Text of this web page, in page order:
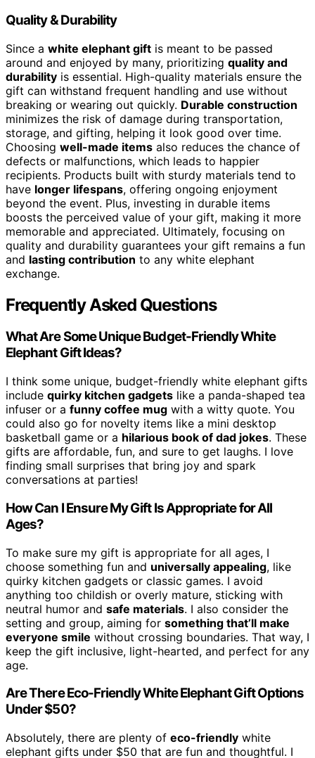
Quality & Durability
Since a white elephant gift is meant to be passed
around and enjoyed by many, prioritizing quality and
durability is essential. High-quality materials ensure the
gift can withstand frequent handling and use without
breaking or wearing out quickly. Durable construction
minimizes the risk of damage during transportation,
storage, and gifting, helping it look good over time.
Choosing well-made items also reduces the chance of
defects or malfunctions, which leads to happier
recipients. Products built with sturdy materials tend to
have longer lifespans, offering ongoing enjoyment
beyond the event. Plus, investing in durable items
boosts the perceived value of your gift, making it more
memorable and appreciated. Ultimately, focusing on
quality and durability guarantees your gift remains a fun
and lasting contribution to any white elephant
exchange.
Frequently Asked Questions
What Are Some Unique Budget-Friendly White
Elephant Gift Ideas?
I think some unique, budget-friendly white elephant gifts
include quirky kitchen gadgets like a panda-shaped tea
infuser or a funny coffee mug with a witty quote. You
could also go for novelty items like a mini desktop
basketball game or a hilarious book of dad jokes. These
gifts are affordable, fun, and sure to get laughs. I love
finding small surprises that bring joy and spark
conversations at parties!
How Can I Ensure My Gift Is Appropriate for All
Ages?
To make sure my gift is appropriate for all ages, I
choose something fun and universally appealing, like
quirky kitchen gadgets or classic games. I avoid
anything too childish or overly mature, sticking with
neutral humor and safe materials. I also consider the
setting and group, aiming for something that’ll make
everyone smile without crossing boundaries. That way, I
keep the gift inclusive, light-hearted, and perfect for any
age.
Are There Eco-Friendly White Elephant Gift Options
Under $50?
Absolutely, there are plenty of eco-friendly white
elephant gifts under $50 that are fun and thoughtful. I